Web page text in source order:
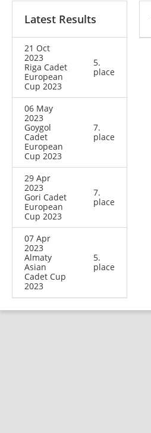
Latest Results
21 Oct
2023
Riga Cadet
European
Cup 2023
5.
place
06 May
2023
Goygol
Cadet
European
Cup 2023
7.
place
29 Apr
2023
Gori Cadet
European
Cup 2023
7.
place
07 Apr
2023
Almaty
Asian
Cadet Cup
2023
5.
place